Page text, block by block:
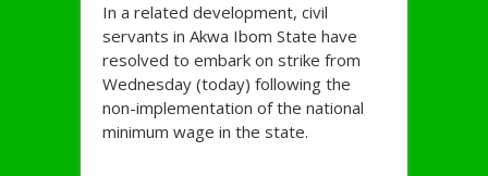
In a related development, civil
servants in Akwa Ibom State have
resolved to embark on strike from
Wednesday (today) following the
non-implementation of the national
minimum wage in the state.